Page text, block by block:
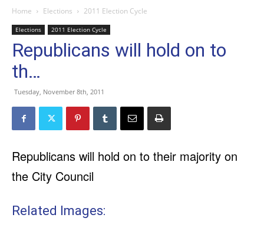
Home Elections 2011 Election Cycle
Elections 2011 Election Cycle
Republicans will hold on to
th…
Tuesday, November 8th, 2011
Republicans will hold on to their majority on
the City Council
Related Images: